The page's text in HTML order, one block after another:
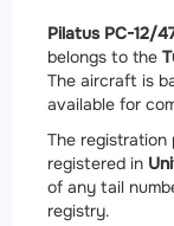
Pilatus PC-12/
belongs to the
The aircraft is
available for
The registration
registered in
of any tail
registry.